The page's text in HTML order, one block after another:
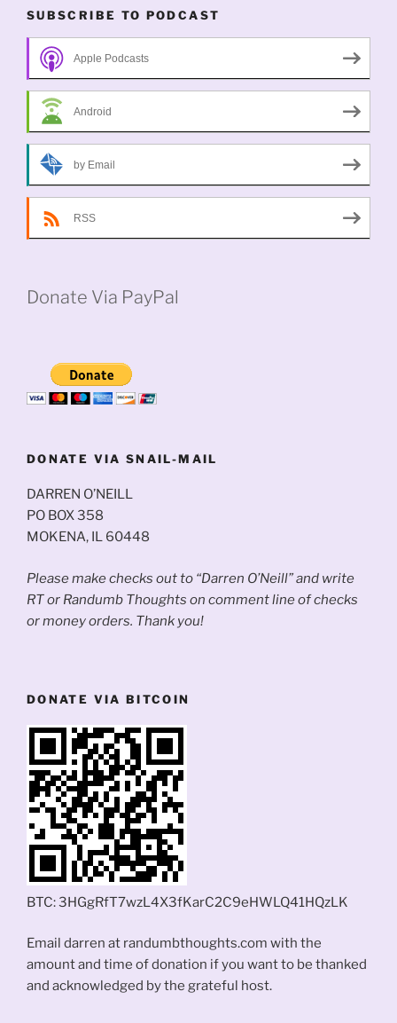
SUBSCRIBE TO PODCAST
Apple Podcasts
Android
by Email
RSS
Donate Via PayPal
DONATE VIA SNAIL-MAIL
DARREN O’NEILL
PO BOX 358
MOKENA, IL 60448
Please make checks out to “Darren O’Neill” and write
RT or Randumb Thoughts on comment line of checks
or money orders. Thank you!
DONATE VIA BITCOIN
BTC: 3HGgRfT7wzL4X3fKarC2C9eHWLQ41HQzLK
Email darren at randumbthoughts.com with the
amount and time of donation if you want to be thanked
and acknowledged by the grateful host.